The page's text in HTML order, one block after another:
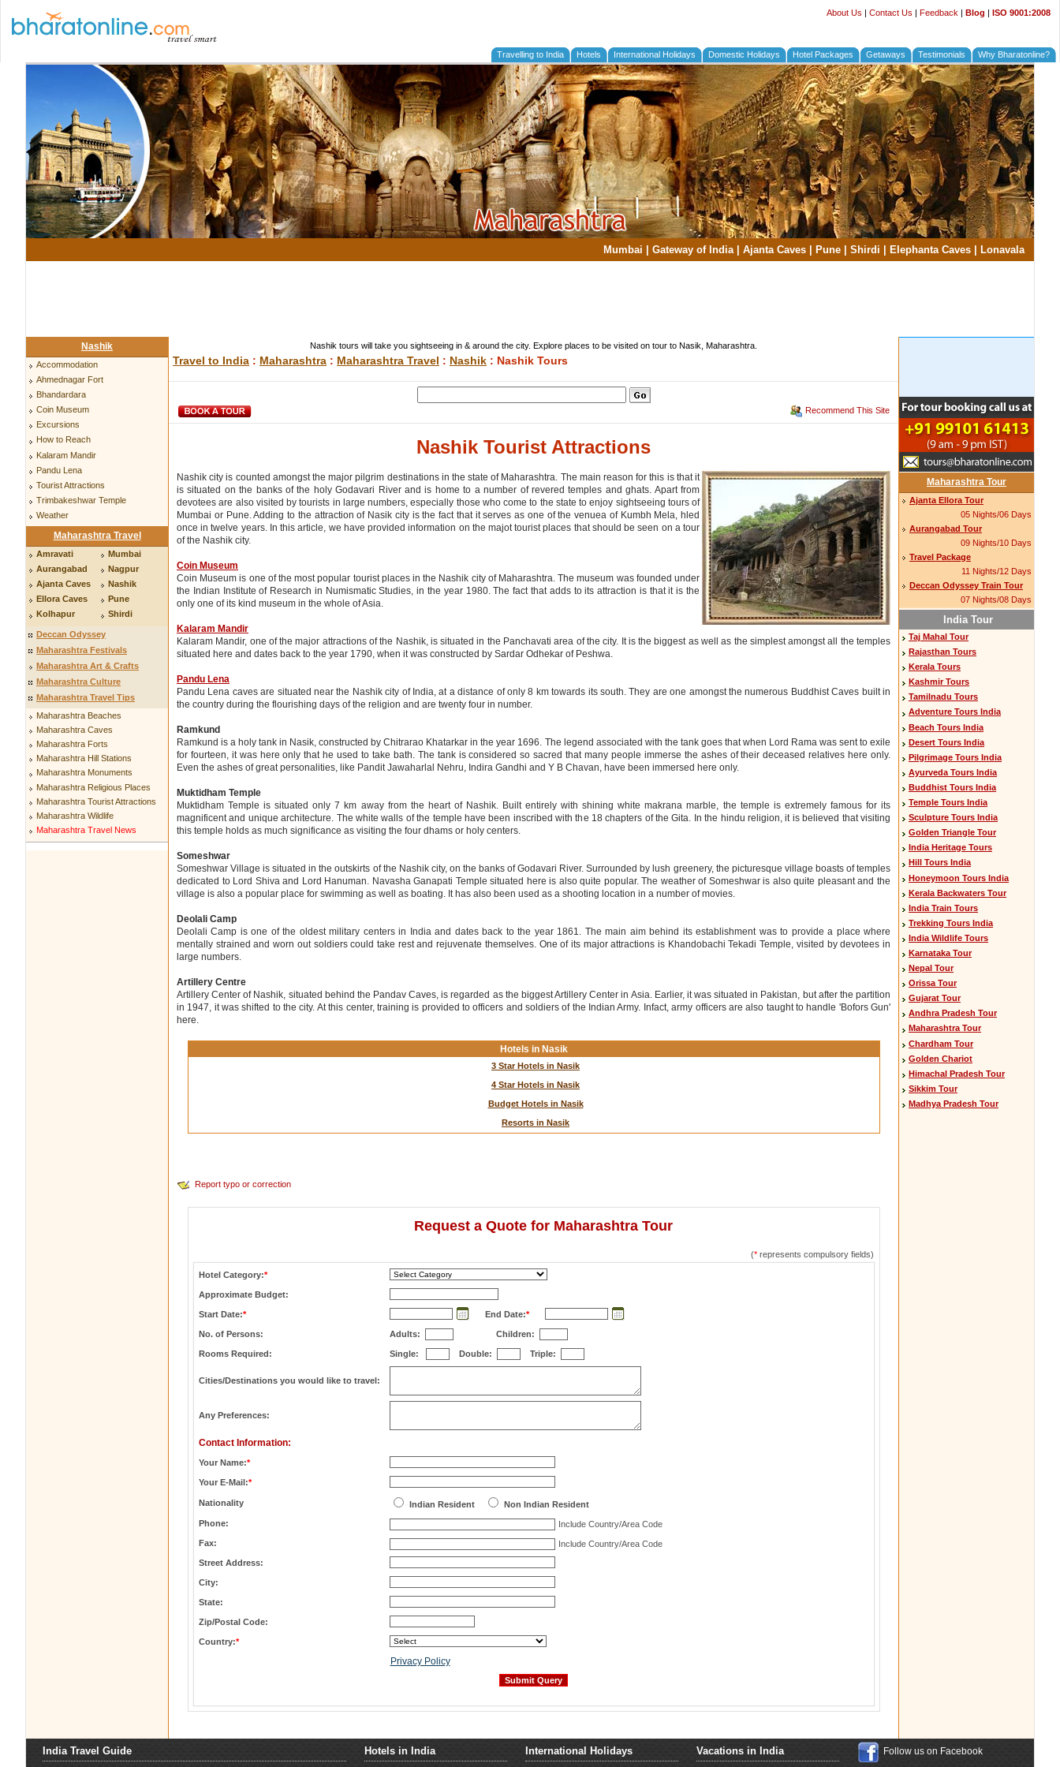
About Us | Contact Us | Feedback | Blog | ISO 9001:2008
Travelling to India Hotels International Holidays Domestic Holidays Hotel Packages Getaways Testimonials Why Bharatonline?
Mumbai Gateway of India| Ajanta Caves Pune Shirdi Elephanta Caves Lonavala
Nashik
Accommodation
Ahmednagar Fort
Bhandardara
Coin Museum
Excursions
How to Reach
Kalaram Mandir
Pandu Lena
Tourist Attractions
Trimbakeshwar Temple
Weather
Maharashtra Travel
Amravati
Aurangabad
Ajanta Caves
Ellora Caves
Kolhapur
Mumbai
Nagpur
Nashik
Pune
Shirdi
Deccan Odyssey
Maharashtra Festivals
Maharashtra Art & Crafts
Maharashtra Culture
Maharashtra Travel Tips
Maharashtra Beaches
Maharashtra Caves
Maharashtra Forts
Maharashtra Hill Stations
Maharashtra Monuments
Maharashtra Religious Places
Maharashtra Tourist Attractions
Maharashtra Wildlife
Maharashtra Travel News
Nashik tours will take you sightseeing in & around the city. Explore places to be visited on tour to Nasik, Maharashtra.
Travel to India : Maharashtra : Maharashtra Travel : Nashik : Nashik Tours
Recommend This Site
Nashik Tourist Attractions
Nashik city is counted amongst the major pilgrim destinations in the state of Maharashtra. The main reason for this is that it
is situated on the banks of the holy Godavari River and is home to a number of revered temples and ghats. Apart from
devotees are also visited by tourists in large numbers, especially those who come to the state to enjoy sightseeing tours of
Mumbai or Pune. Adding to the attraction of Nasik city is the fact that it serves as one of the venuea of Kumbh Mela, hled
once in twelve years. In this article, we have provided information on the majot tourist places that should be seen on a tour
of the Nashik city.
Coin Museum
Coin Museum is one of the most popular tourist places in the Nashik city of Maharashtra. The museum was founded under
the Indian Institute of Research in Numismatic Studies, in the year 1980. The fact that adds to its attraction is that it is the
only one of its kind museum in the whole of Asia.
Kalaram Mandir
Kalaram Mandir, one of the major attractions of the Nashik, is situated in the Panchavati area of the city. It is the biggest as well as the simplest amongst all the temples
situated here and dates back to the year 1790, when it was constructed by Sardar Odhekar of Peshwa.
Pandu Lena
Pandu Lena caves are situated near the Nashik city of India, at a distance of only 8 km towards its south. They are one amongst the numerous Buddhist Caves built in
the country during the flourishing days of the religion and are twenty four in number.
Ramkund
Ramkund is a holy tank in Nasik, constructed by Chitrarao Khatarkar in the year 1696. The legend associated with the tank goes that when Lord Rama was sent to exile
for fourteen, it was here only that he used to take bath. The tank is considered so sacred that many people immerse the ashes of their deceased relatives here only.
Even the ashes of great personalities, like Pandit Jawaharlal Nehru, Indira Gandhi and Y B Chavan, have been immersed here only.
Muktidham Temple
Muktidham Temple is situated only 7 km away from the heart of Nashik. Built entirely with shining white makrana marble, the temple is extremely famous for its
magnificent and unique architecture. The white walls of the temple have been inscribed with the 18 chapters of the Gita. In the hindu religion, it is believed that visiting
this temple holds as much significance as visiting the four dhams or holy centers.
Someshwar
Someshwar Village is situated in the outskirts of the Nashik city, on the banks of Godavari River. Surrounded by lush greenery, the picturesque village boasts of temples
dedicated to Lord Shiva and Lord Hanuman. Navasha Ganapati Temple situated here is also quite popular. The weather of Someshwar is also quite pleasant and the
village is also a popular place for swimming as well as boating. It has also been used as a shooting location in a number of movies.
Deolali Camp
Deolali Camp is one of the oldest military centers in India and dates back to the year 1861. The main aim behind its establishment was to provide a place where
mentally strained and worn out soldiers could take rest and rejuvenate themselves. One of its major attractions is Khandobachi Tekadi Temple, visited by devotees in
large numbers.
Artillery Centre
Artillery Center of Nashik, situated behind the Pandav Caves, is regarded as the biggest Artillery Center in Asia. Earlier, it was situated in Pakistan, but after the partition
in 1947, it was shifted to the city. At this center, training is provided to officers and soldiers of the Indian Army. Infact, army officers are also taught to handle 'Bofors Gun'
here.
Hotels in Nasik
3 Star Hotels in Nasik
4 Star Hotels in Nasik
Budget Hotels in Nasik
Resorts in Nasik
Report typo or correction
Request a Quote for Maharashtra Tour
(*represents compulsory fields)
Hotel Category:*
Approximate Budget:
Start Date:* End Date:*
No. of Persons: Adults: Children:
Rooms Required: Single: Double: Triple:
Cities/Destinations you would like to travel:
Any Preferences:
Contact Information:
Your Name:*
Your E-Mail:*
Nationality Indian Resident
Non Indian Resident
Phone:
Include Country/Area Code
Fax:
Include Country/Area Code
Street Address:
City:
State:
Zip/Postal Code:
Country:*
Privacy Policy
Maharashtra Tour
Ajanta Ellora Tour
05 Nights/06 Days
Aurangabad Tour
09 Nights/10 Days
Travel Package
11 Nights/12 Days
Deccan Odyssey Train Tour
07 Nights/08 Days
India Tour
Taj Mahal Tour
Rajasthan Tours
Kerala Tours
Kashmir Tours
Tamilnadu Tours
Adventure Tours India
Beach Tours India
Desert Tours India
Pilgrimage Tours India
Ayurveda Tours India
Buddhist Tours India
Temple Tours India
Sculpture Tours India
Golden Triangle Tour
India Heritage Tours
Hill Tours India
Honeymoon Tours India
Kerala Backwaters Tour
India Train Tours
Trekking Tours India
India Wildlife Tours
Karnataka Tour
Nepal Tour
Orissa Tour
Gujarat Tour
Andhra Pradesh Tour
Maharashtra Tour
Chardham Tour
Golden Chariot
Himachal Pradesh Tour
Sikkim Tour
Madhya Pradesh Tour
India Travel Guide Hotels in India International Holidays Vacations in India Follow us on Facebook